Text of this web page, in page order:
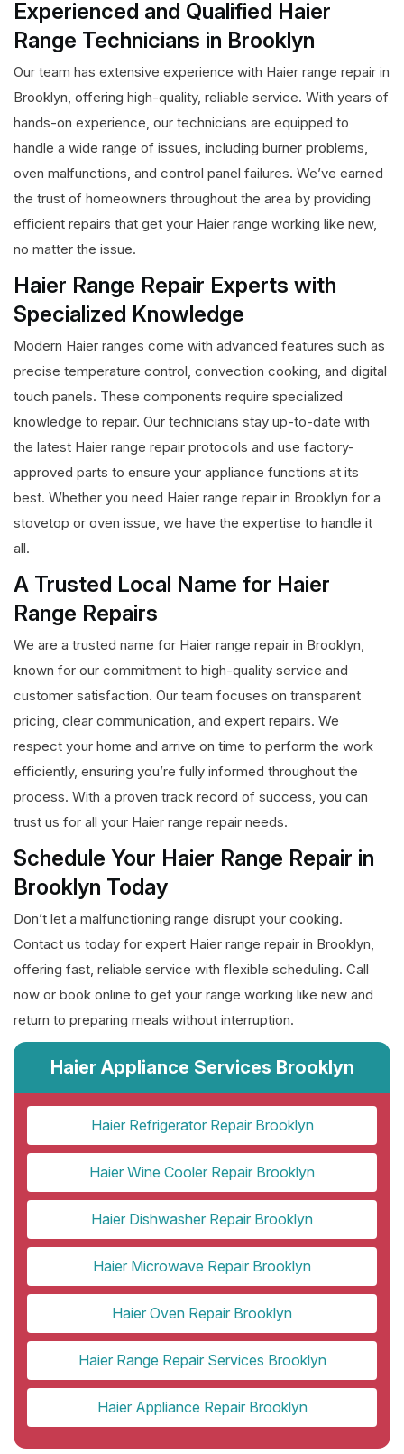
Experienced and Qualified Haier
Range Technicians in Brooklyn
Our team has extensive experience with Haier range repair in
Brooklyn, offering high-quality, reliable service. With years of
hands-on experience, our technicians are equipped to
handle a wide range of issues, including burner problems,
oven malfunctions, and control panel failures. We’ve earned
the trust of homeowners throughout the area by providing
efficient repairs that get your Haier range working like new,
no matter the issue.
Haier Range Repair Experts with
Specialized Knowledge
Modern Haier ranges come with advanced features such as
precise temperature control, convection cooking, and digital
touch panels. These components require specialized
knowledge to repair. Our technicians stay up-to-date with
the latest Haier range repair protocols and use factory-
approved parts to ensure your appliance functions at its
best. Whether you need Haier range repair in Brooklyn for a
stovetop or oven issue, we have the expertise to handle it
all.
A Trusted Local Name for Haier
Range Repairs
We are a trusted name for Haier range repair in Brooklyn,
known for our commitment to high-quality service and
customer satisfaction. Our team focuses on transparent
pricing, clear communication, and expert repairs. We
respect your home and arrive on time to perform the work
efficiently, ensuring you’re fully informed throughout the
process. With a proven track record of success, you can
trust us for all your Haier range repair needs.
Schedule Your Haier Range Repair in
Brooklyn Today
Don’t let a malfunctioning range disrupt your cooking.
Contact us today for expert Haier range repair in Brooklyn,
offering fast, reliable service with flexible scheduling. Call
now or book online to get your range working like new and
return to preparing meals without interruption.
Haier Appliance Services Brooklyn
Haier Refrigerator Repair Brooklyn
Haier Wine Cooler Repair Brooklyn
Haier Dishwasher Repair Brooklyn
Haier Microwave Repair Brooklyn
Haier Oven Repair Brooklyn
Haier Range Repair Services Brooklyn
Haier Appliance Repair Brooklyn